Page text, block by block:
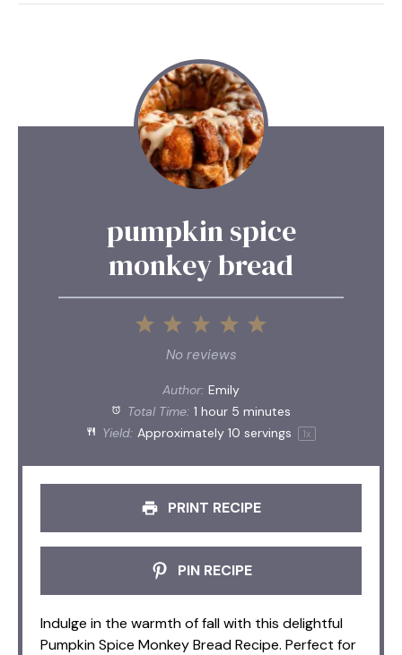
pumpkin spice
monkey bread
5
4
3
Stars
2
Stars
1
Star
No reviews
Author: Emily
Total Time: 1 hour 5 minutes
Yield: Approximately10 servings 1x
PRINT RECIPE
PIN RECIPE
Indulge in the warmth of fall with this delightful
Pumpkin Spice Monkey Bread Recipe. Perfect for